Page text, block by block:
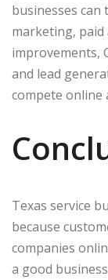
businesses can
marketing,
improvements,
and lead
compete online
Texas service
because
companies
a good